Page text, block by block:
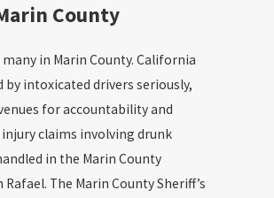
County
in Marin County. California
by intoxicated drivers seriously,
for accountability and
claims involving drunk
in the Marin County
The Marin County Sheriff’s